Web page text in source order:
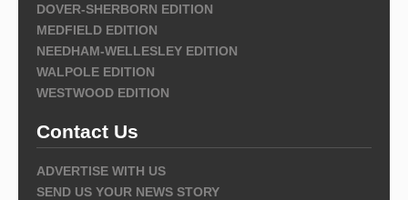
DOVER-SHERBORN EDITION
MEDFIELD EDITION
NEEDHAM-WELLESLEY EDITION
WALPOLE EDITION
WESTWOOD EDITION
Contact Us
ADVERTISE WITH US
SEND US YOUR NEWS STORY